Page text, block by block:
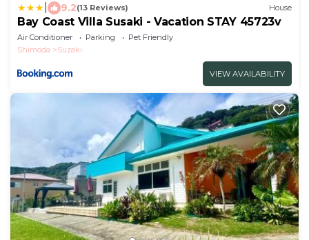
9.2(13 Reviews) House
Bay Coast Villa Susaki - Vacation STAY 45723v
Air Conditioner Parking
Pet Friendly
Shimoda
Suzaki
VIEW AVAILABILITY